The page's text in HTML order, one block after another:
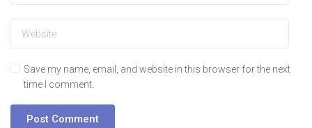
Save my name, email, and website in this browser for the next
time I comment.